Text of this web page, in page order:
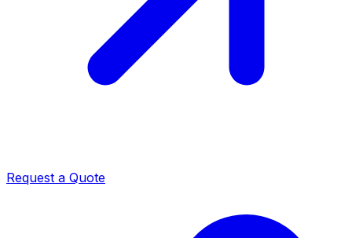
Request a Quote